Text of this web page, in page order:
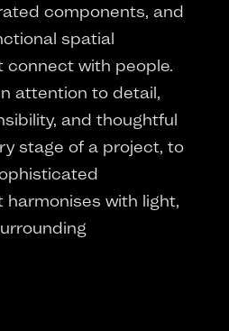
components, and
spatial
connect with people.
attention to detail,
and thoughtful
stage of a project, to
with light,